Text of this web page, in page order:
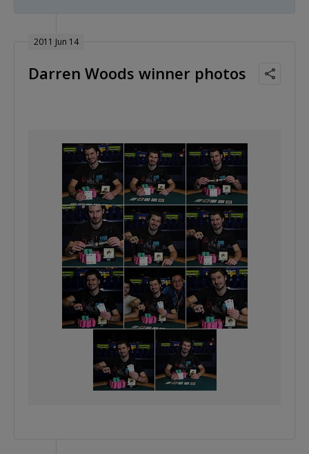
2011 Jun 14
Darren Woods winner photos